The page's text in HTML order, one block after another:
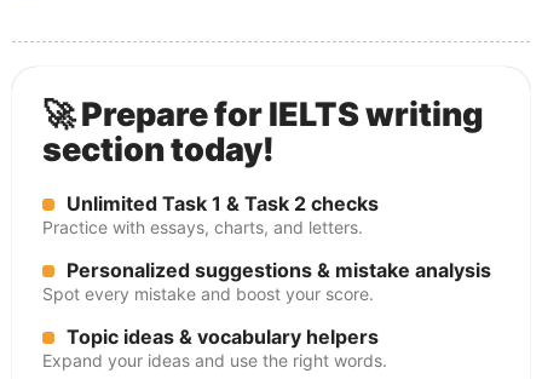
🚀 Prepare for IELTS writing
section today!
Unlimited Task 1 & Task 2 checks
Practice with essays, charts, and letters.
Personalized suggestions & mistake analysis
Spot every mistake and boost your score.
Topic ideas & vocabulary helpers
Expand your ideas and use the right words.